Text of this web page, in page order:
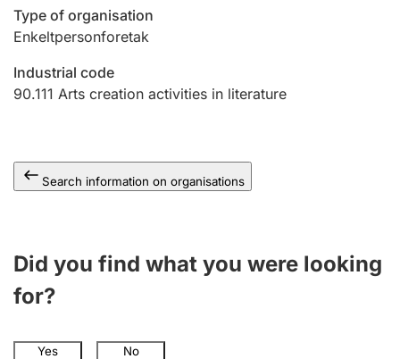
Marriage settlement guide
Other topics
Type of organisation
Enkeltpersonforetak
Industrial code
90.111 Arts creation activities in literature
Search information on organisations
Did you find what you were looking
for?
Yes No